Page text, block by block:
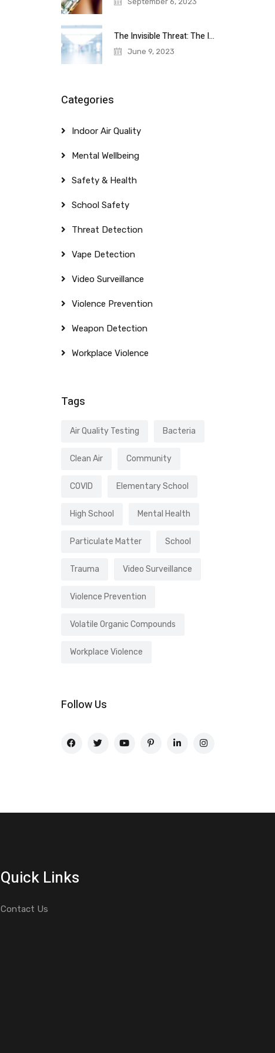
The Invisible Threat: The Importance of
June 9, 2023
Categories
Indoor Air Quality
Mental Wellbeing
Safety & Health
School Safety
Threat Detection
Vape Detection
Video Surveillance
Violence Prevention
Weapon Detection
Workplace Violence
Tags
Air Quality Testing Bacteria
Clean Air Community
COVID Elementary School
High School Mental Health
Particulate Matter School
Trauma Video Surveillance
Violence Prevention
Volatile Organic Compounds
Workplace Violence
Follow Us
Quick Links
Contact Us